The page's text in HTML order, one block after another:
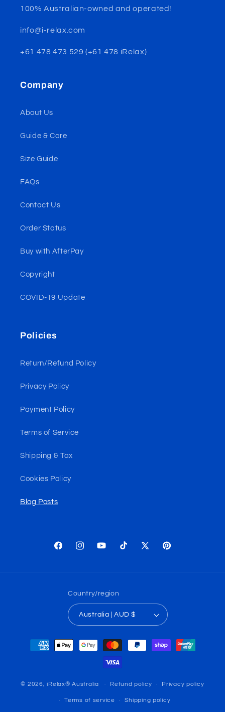
100% Australian-owned and operated!
info@i-relax.com
+61 478 473 529 (+61 478 iRelax)
Company
About Us
Guide & Care
Size Guide
FAQs
Contact Us
Order Status
Buy with AfterPay
Copyright
COVID-19 Update
Policies
Return/Refund Policy
Privacy Policy
Payment Policy
Terms of Service
Shipping & Tax
Cookies Policy
Blog Posts
FacebookInstagramYouTubeTikTok
X
Pinterest
Country/region
Australia | AUD $
Payment
methods
© 2026,iRelax® Australia Refund policy Privacy policy
Terms of service Shipping policy